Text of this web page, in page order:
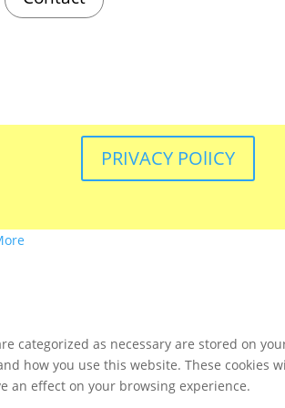
PRIVACY POlICY
categorized as necessary are stored on
how you use this website. These cookies
an effect on your browsing experience.